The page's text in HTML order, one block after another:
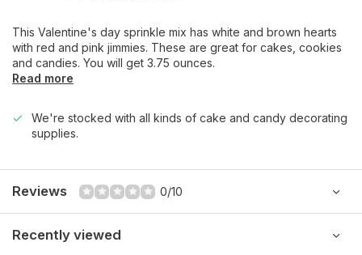
This Valentine's day sprinkle mix has white and brown hearts
with red and pink jimmies. These are great for cakes, cookies
and candies. You will get 3.75 ounces.
Read more
We're stocked with all kinds of cake and candy decorating
supplies.
Reviews 0/10
Recently viewed